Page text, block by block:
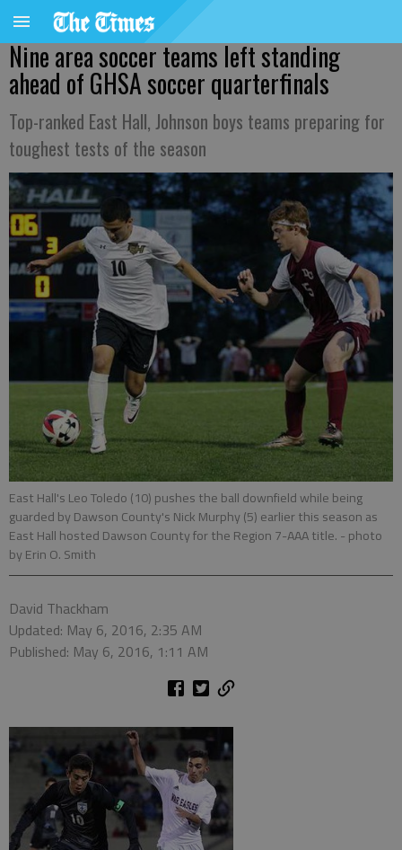
Nine area soccer teams left standing
ahead of GHSA soccer quarterfinals
Top-ranked East Hall, Johnson boys teams preparing for
toughest tests of the season
East Hall's Leo Toledo (10) pushes the ball downfield while being
guarded by Dawson County's Nick Murphy (5) earlier this season as
East Hall hosted Dawson County for the Region 7-AAA title. - photo
by Erin O. Smith
David Thackham
Updated: May 6, 2016, 2:35 AM
Published: May 6, 2016, 1:11 AM